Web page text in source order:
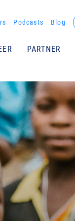
Podcasts Blog
PARTNER